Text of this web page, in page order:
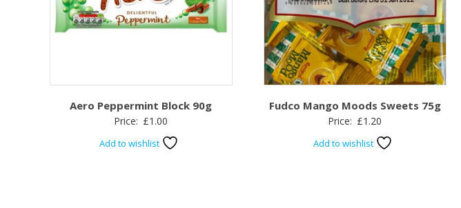
Aero Peppermint Block 90g
Price: £1.00
Add to wishlist
Fudco Mango Moods Sweets 75g
Price: £1.20
Add to wishlist